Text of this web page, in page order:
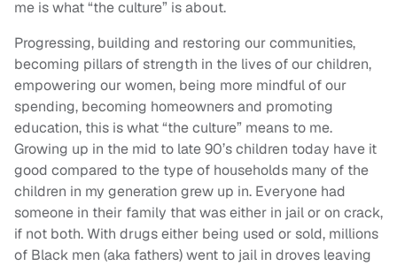
me is what “the culture” is about.
Progressing, building and restoring our communities,
becoming pillars of strength in the lives of our children,
empowering our women, being more mindful of our
spending, becoming homeowners and promoting
education, this is what “the culture” means to me.
Growing up in the mid to late 90’s children today have it
good compared to the type of households many of the
children in my generation grew up in. Everyone had
someone in their family that was either in jail or on crack,
if not both. With drugs either being used or sold, millions
of Black men (aka fathers) went to jail in droves leaving